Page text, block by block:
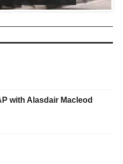
with Alasdair Macleod